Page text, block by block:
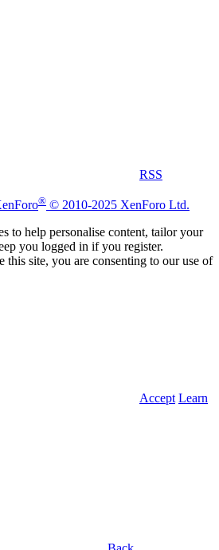
RSS
® © 2010-2025 XenForo Ltd.
to help personalise content, tailor your
you logged in if you register.
this site, you are consenting to our use of
Accept Learn